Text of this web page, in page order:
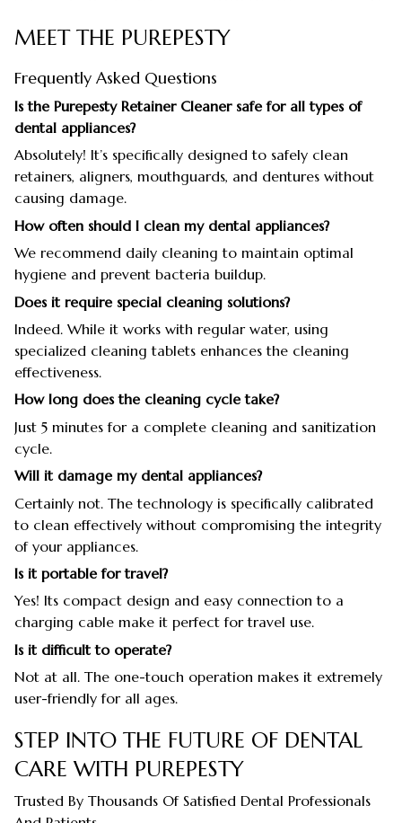
MEET THE PUREPESTY
Frequently Asked Questions
Is the Purepesty Retainer Cleaner safe for all types of
dental appliances?
Absolutely! It’s specifically designed to safely clean
retainers, aligners, mouthguards, and dentures without
causing damage.
How often should I clean my dental appliances?
We recommend daily cleaning to maintain optimal
hygiene and prevent bacteria buildup.
Does it require special cleaning solutions?
Indeed. While it works with regular water, using
specialized cleaning tablets enhances the cleaning
effectiveness.
How long does the cleaning cycle take?
Just 5 minutes for a complete cleaning and sanitization
cycle.
Will it damage my dental appliances?
Certainly not. The technology is specifically calibrated
to clean effectively without compromising the integrity
of your appliances.
Is it portable for travel?
Yes! Its compact design and easy connection to a
charging cable make it perfect for travel use.
Is it difficult to operate?
Not at all. The one-touch operation makes it extremely
user-friendly for all ages.
STEP INTO THE FUTURE OF DENTAL
CARE WITH PUREPESTY
Trusted By Thousands Of Satisfied Dental Professionals